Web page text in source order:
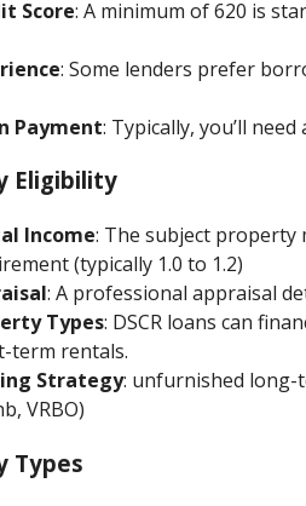
Score: A minimum of 620 is
: Some lenders prefer
Payment: Typically, you’ll need
Eligibility
Income: The subject property
(typically 1.0 to 1.2)
: A professional appraisal
Types: DSCR loans can
term rentals.
Strategy: unfurnished long-
VRBO)
Types